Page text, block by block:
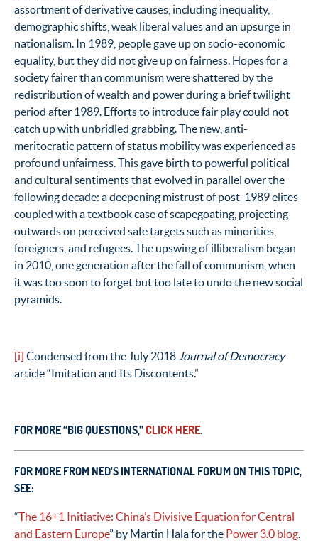
assortment of derivative causes, including inequality,
demographic shifts, weak liberal values and an upsurge in
nationalism. In 1989, people gave up on socio-economic
equality, but they did not give up on fairness. Hopes for a
society fairer than communism were shattered by the
redistribution of wealth and power during a brief twilight
period after 1989. Efforts to introduce fair play could not
catch up with unbridled grabbing. The new, anti-
meritocratic pattern of status mobility was experienced as
profound unfairness. This gave birth to powerful political
and cultural sentiments that evolved in parallel over the
following decade: a deepening mistrust of post-1989 elites
coupled with a textbook case of scapegoating, projecting
outwards on perceived safe targets such as minorities,
foreigners, and refugees. The upswing of illiberalism began
in 2010, one generation after the fall of communism, when
it was too soon to forget but too late to undo the new social
pyramids.
[i] Condensed from the July 2018 Journal of Democracy
article “Imitation and Its Discontents.”
FOR MORE “BIG QUESTIONS,”CLICK HERE.
FOR MORE FROM NED’S INTERNATIONAL FORUM ON THIS TOPIC,
SEE:
“The 16+1 Initiative: China’s Divisive Equation for Central
and Eastern Europe” by Martin Hala for the Power 3.0 blog.